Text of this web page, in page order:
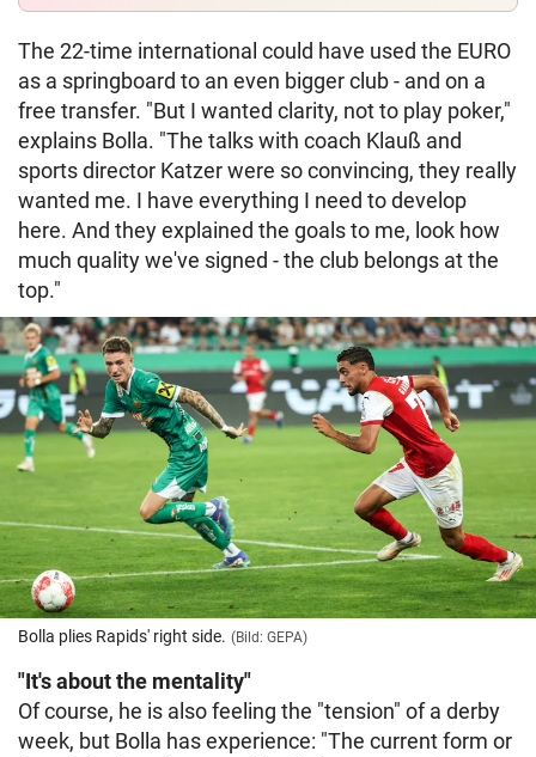
The 22-time international could have used the EURO
as a springboard to an even bigger club - and on a
free transfer. "But I wanted clarity, not to play poker,"
explains Bolla. "The talks with coach Klauß and
sports director Katzer were so convincing, they really
wanted me. I have everything I need to develop
here. And they explained the goals to me, look how
much quality we've signed - the club belongs at the
top."
Bolla plies Rapids' right side. (Bild: GEPA)
"It's about the mentality"
Of course, he is also feeling the "tension" of a derby
week, but Bolla has experience: "The current form or